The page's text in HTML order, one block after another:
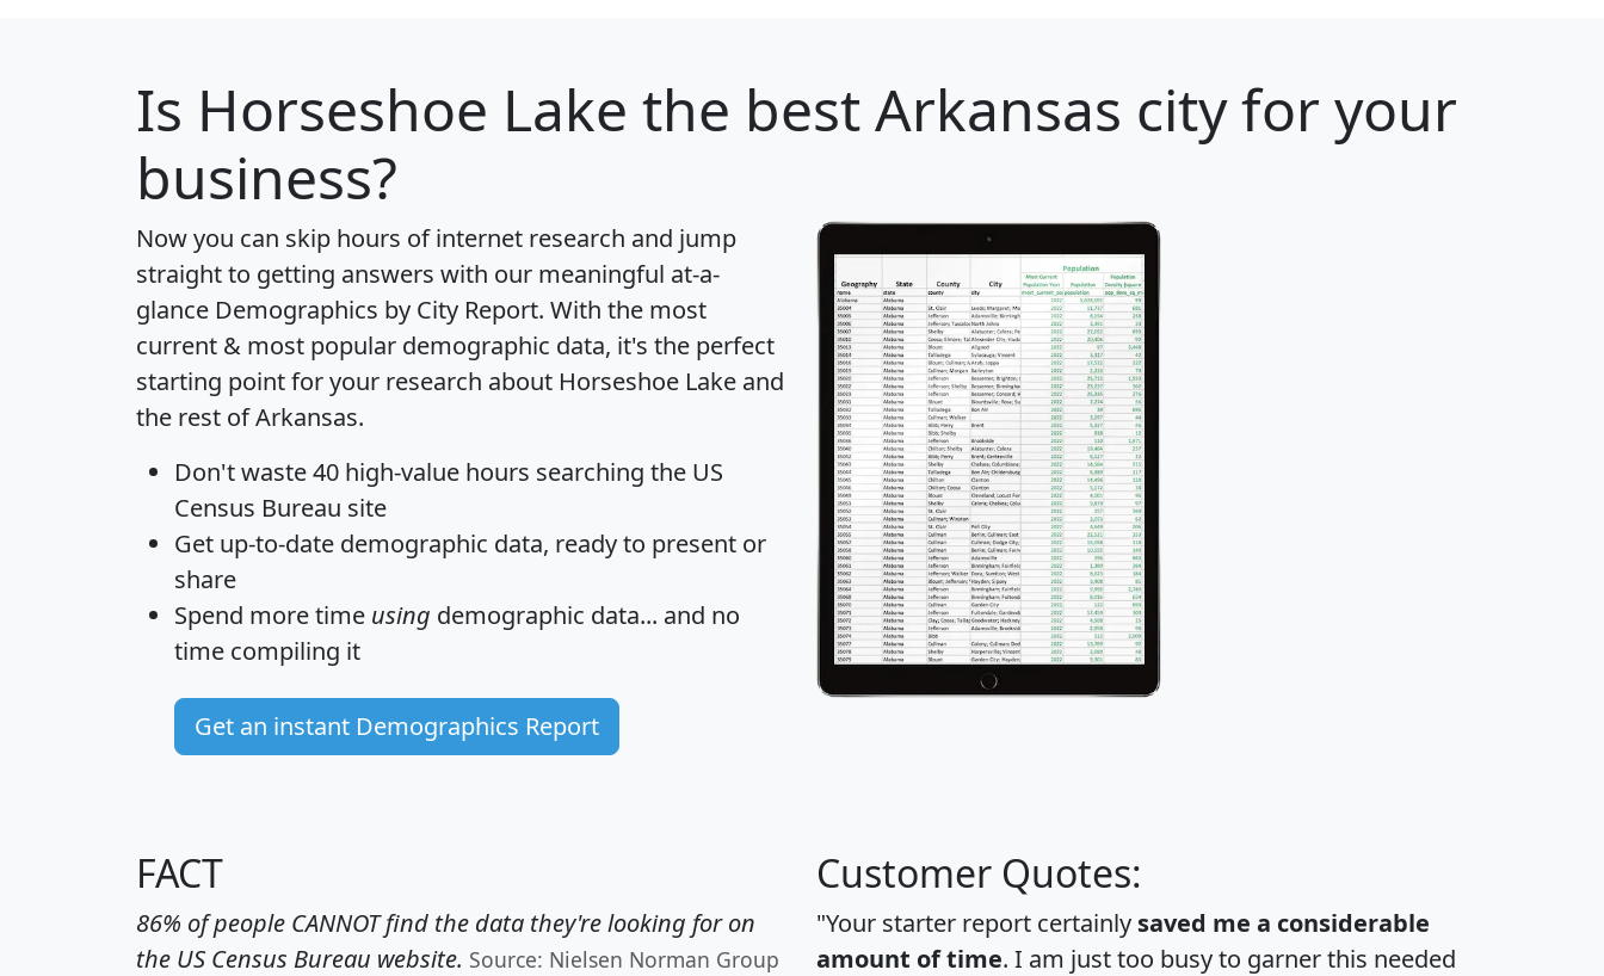
Is Horseshoe Lake the best Arkansas city for your
business?
Now you can skip hours of internet research and jump
straight to getting answers with our meaningful at-a-
glance Demographics by City Report. With the most
current & most popular demographic data, it's the perfect
starting point for your research about Horseshoe Lake and
the rest of Arkansas.
Don't waste 40 high-value hours searching the US
Census Bureau site
Get up-to-date demographic data, ready to present or
share
Spend more time using demographic data... and no
time compiling it
Get an instant Demographics Report
FACT
86% of people CANNOT find the data they're looking for on
the US Census Bureau website. Source: Nielsen Norman Group
Customer Quotes:
"Your starter report certainly saved me a considerable
amount of time. I am just too busy to garner this needed